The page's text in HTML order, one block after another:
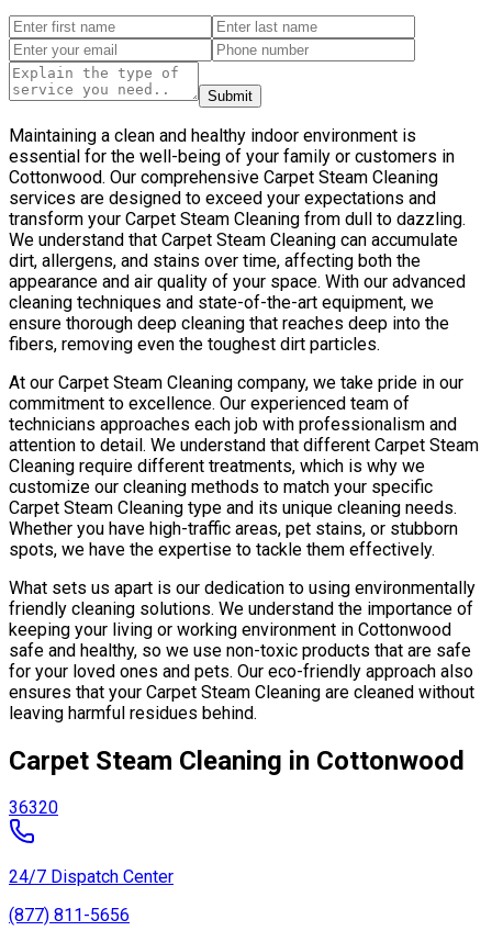
Submit
Maintaining a clean and healthy indoor environment is
essential for the well-being of your family or customers in
Cottonwood. Our comprehensive Carpet Steam Cleaning
services are designed to exceed your expectations and
transform your Carpet Steam Cleaning from dull to dazzling.
We understand that Carpet Steam Cleaning can accumulate
dirt, allergens, and stains over time, affecting both the
appearance and air quality of your space. With our advanced
cleaning techniques and state-of-the-art equipment, we
ensure thorough deep cleaning that reaches deep into the
fibers, removing even the toughest dirt particles.
At our Carpet Steam Cleaning company, we take pride in our
commitment to excellence. Our experienced team of
technicians approaches each job with professionalism and
attention to detail. We understand that different Carpet Steam
Cleaning require different treatments, which is why we
customize our cleaning methods to match your specific
Carpet Steam Cleaning type and its unique cleaning needs.
Whether you have high-traffic areas, pet stains, or stubborn
spots, we have the expertise to tackle them effectively.
What sets us apart is our dedication to using environmentally
friendly cleaning solutions. We understand the importance of
keeping your living or working environment in Cottonwood
safe and healthy, so we use non-toxic products that are safe
for your loved ones and pets. Our eco-friendly approach also
ensures that your Carpet Steam Cleaning are cleaned without
leaving harmful residues behind.
Carpet Steam Cleaning in Cottonwood
36320
24/7 Dispatch Center
(877) 811-5656